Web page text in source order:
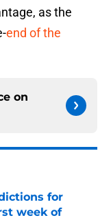
as the
end of the
on
for
week of